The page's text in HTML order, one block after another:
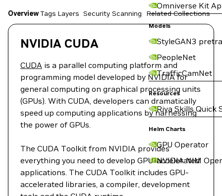
Omniverse Kit
Models
StyleGAN3
PeopleNet
TrafficCamNet
Resources
Riva Skills Quick
Helm Charts
GPU Operator
NVIDIA NIM
OverviewTags Layers Security Scanning Related Collections
NVIDIA CUDA
CUDA is a parallel computing platform and
programming model developed by NVIDIA for
general computing on graphical processing units
(GPUs). With CUDA, developers can dramatically
speed up computing applications by harnessing
the power of GPUs.
The CUDA Toolkit from NVIDIA provides
everything you need to develop GPU-accelerated
applications. The CUDA Toolkit includes GPU-
accelerated libraries, a compiler, development